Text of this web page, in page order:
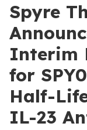
Spyre
Interim
for
Half-
IL-23